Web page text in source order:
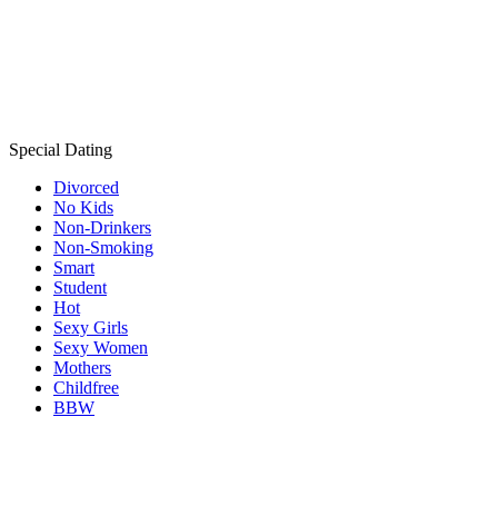
Special Dating
Divorced
No Kids
Non-Drinkers
Non-Smoking
Smart
Student
Hot
Sexy Girls
Sexy Women
Mothers
Childfree
BBW